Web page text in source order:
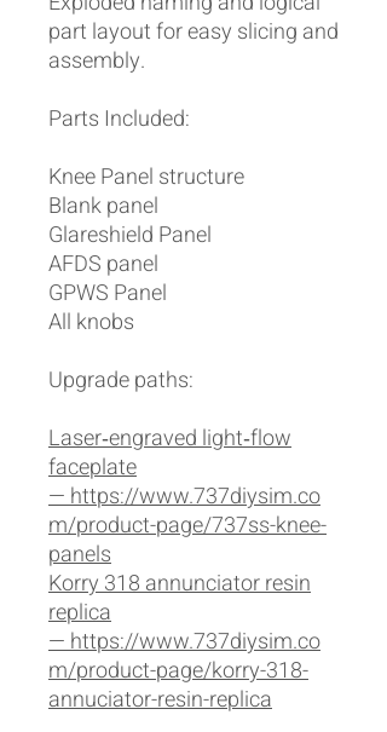
part layout for easy slicing and
assembly.
Parts Included:
Knee Panel structure
Blank panel
Glareshield Panel
AFDS panel
GPWS Panel
All knobs
Upgrade paths:
Laser‑engraved light‑flow
faceplate
— https://www.737diysim.co
m/product-page/737ss-knee-
panels
Korry 318 annunciator resin
replica
— https://www.737diysim.co
m/product-page/korry-318-
annuciator-resin-replica